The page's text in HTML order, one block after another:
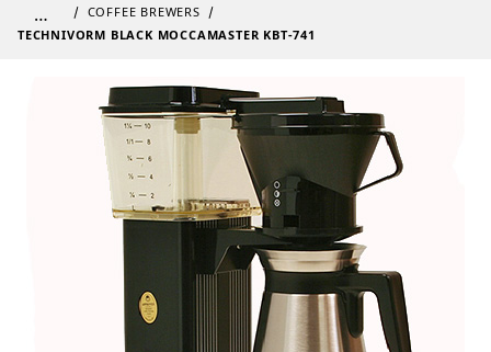
…
COFFEE BREWERS
TECHNIVORM BLACK MOCCAMASTER KBT-741